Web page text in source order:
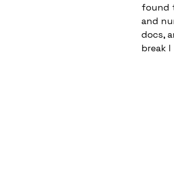
found
and
docs,
break I